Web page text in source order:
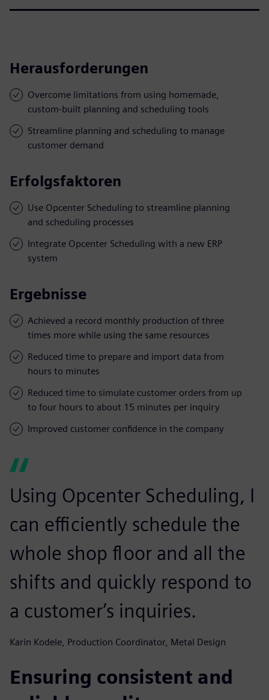
Herausforderungen
Overcome limitations from using homemade,
custom-built planning and scheduling tools
Streamline planning and scheduling to manage
customer demand
Erfolgsfaktoren
Use Opcenter Scheduling to streamline planning
and scheduling processes
Integrate Opcenter Scheduling with a new ERP
system
Ergebnisse
Achieved a record monthly production of three
times more while using the same resources
Reduced time to prepare and import data from
hours to minutes
Reduced time to simulate customer orders from up
to four hours to about 15 minutes per inquiry
Improved customer confidence in the company
Using Opcenter Scheduling, I
can efficiently schedule the
whole shop floor and all the
shifts and quickly respond to
a customer’s inquiries.
Karin Kodele, Production Coordinator, Metal Design
Ensuring consistent and